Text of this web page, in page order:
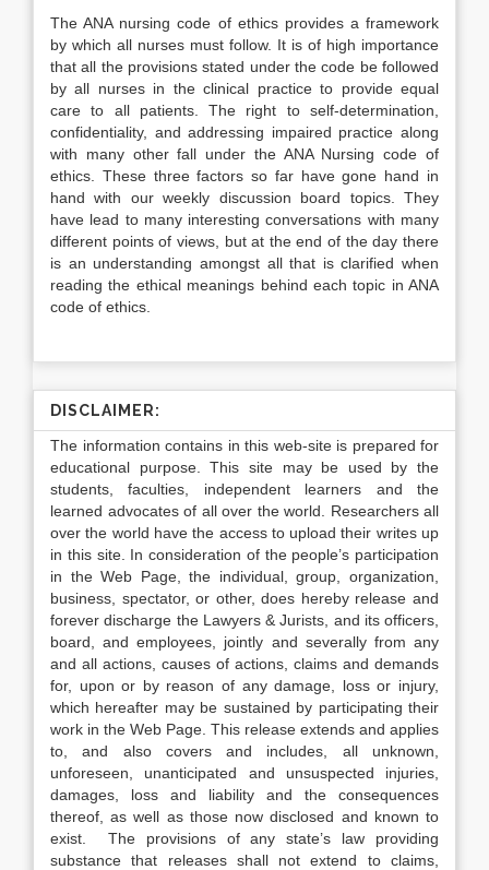
The ANA nursing code of ethics provides a framework
by which all nurses must follow. It is of high importance
that all the provisions stated under the code be followed
by all nurses in the clinical practice to provide equal
care to all patients. The right to self-determination,
confidentiality, and addressing impaired practice along
with many other fall under the ANA Nursing code of
ethics. These three factors so far have gone hand in
hand with our weekly discussion board topics. They
have lead to many interesting conversations with many
different points of views, but at the end of the day there
is an understanding amongst all that is clarified when
reading the ethical meanings behind each topic in ANA
code of ethics.
DISCLAIMER:
The information contains in this web-site is prepared for
educational purpose. This site may be used by the
students, faculties, independent learners and the
learned advocates of all over the world. Researchers all
over the world have the access to upload their writes up
in this site. In consideration of the people’s participation
in the Web Page, the individual, group, organization,
business, spectator, or other, does hereby release and
forever discharge the Lawyers & Jurists, and its officers,
board, and employees, jointly and severally from any
and all actions, causes of actions, claims and demands
for, upon or by reason of any damage, loss or injury,
which hereafter may be sustained by participating their
work in the Web Page. This release extends and applies
to, and also covers and includes, all unknown,
unforeseen, unanticipated and unsuspected injuries,
damages, loss and liability and the consequences
thereof, as well as those now disclosed and known to
exist. The provisions of any state’s law providing
substance that releases shall not extend to claims,